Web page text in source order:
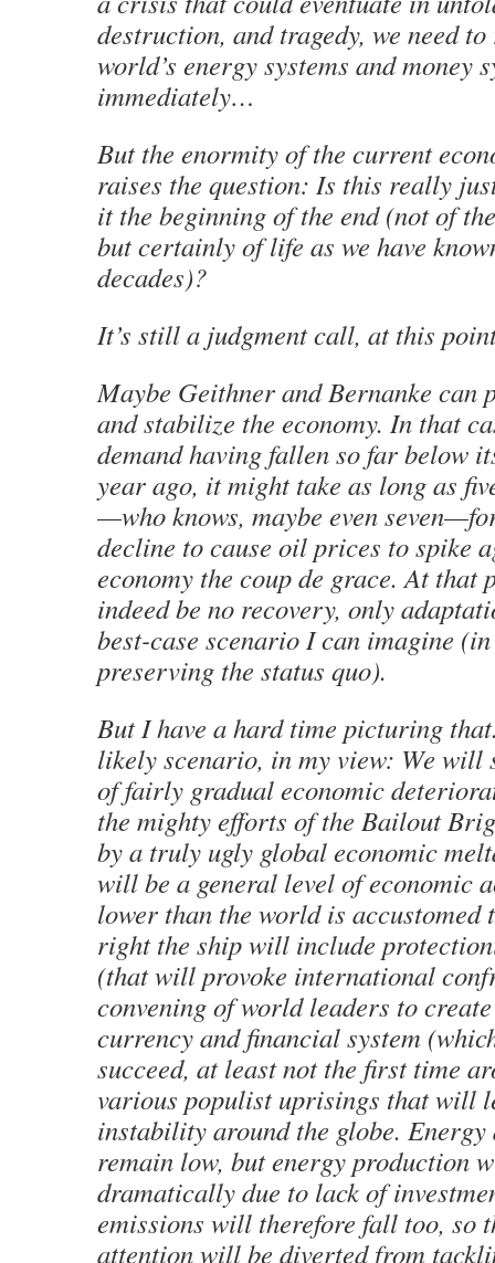
destruction, and tragedy, we need
world’s energy systems and money
immediately…
But the enormity of the current
raises the question: Is this really
it the beginning of the end (not of
but certainly of life as we have
decades)?
It’s still a judgment call, at this
Maybe Geithner and Bernanke can
and stabilize the economy. In that
demand having fallen so far below
year ago, it might take as long as
—who knows, maybe even
decline to cause oil prices to spike
economy the coup de grace. At that
indeed be no recovery, only
best-case scenario I can imagine
preserving the status quo).
But I have a hard time picturing
likely scenario, in my view: We will
of fairly gradual economic
the mighty efforts of the Bailout
by a truly ugly global economic
will be a general level of economic
lower than the world is accustomed
right the ship will include
(that will provoke international
convening of world leaders to
currency and financial system
succeed, at least not the first time
various populist uprisings that will
instability around the globe.
remain low, but energy production
dramatically due to lack of
emissions will therefore fall too, so
attention will be diverted from